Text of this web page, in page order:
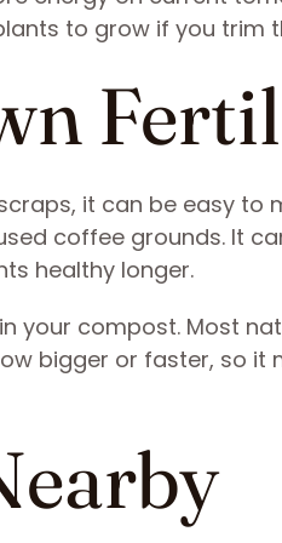
to grow if you trim
it can be easy to
coffee grounds. It
healthy longer.
your compost. Most
bigger or faster, so it